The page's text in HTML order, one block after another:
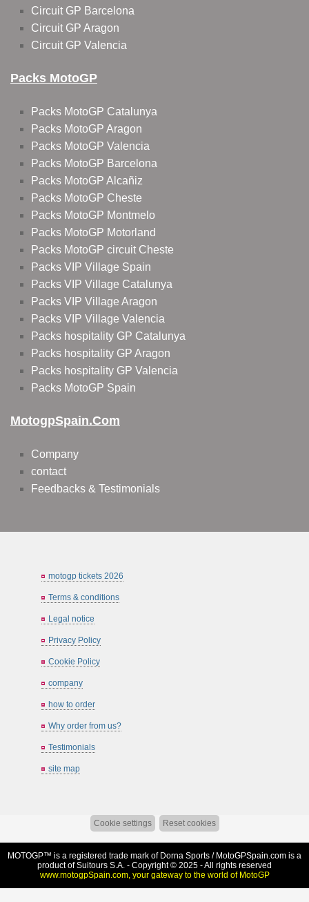
Circuit GP Barcelona
Circuit GP Aragon
Circuit GP Valencia
Packs MotoGP
Packs MotoGP Catalunya
Packs MotoGP Aragon
Packs MotoGP Valencia
Packs MotoGP Barcelona
Packs MotoGP Alcañiz
Packs MotoGP Cheste
Packs MotoGP Montmelo
Packs MotoGP Motorland
Packs MotoGP circuit Cheste
Packs VIP Village Spain
Packs VIP Village Catalunya
Packs VIP Village Aragon
Packs VIP Village Valencia
Packs hospitality GP Catalunya
Packs hospitality GP Aragon
Packs hospitality GP Valencia
Packs MotoGP Spain
MotogpSpain.com
Company
contact
Feedbacks & Testimonials
motogp tickets 2026
Terms & conditions
Legal notice
Privacy Policy
Cookie Policy
company
how to order
Why order from us?
Testimonials
site map
Cookie settings Reset cookies
MOTOGP™ is a registered trade mark of Dorna Sports / MotoGPSpain.com is a
product of Suitours S.A. - Copyright © 2025 - All rights reserved
www.motogpSpain.com, your gateway to the world of MotoGP